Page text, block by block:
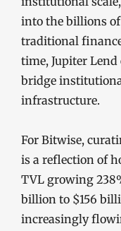
into the billions
traditional
time, Jupiter
bridge
infrastructure.
For Bitwise,
is a reflection of
TVL growing
billion to $156
increasingly